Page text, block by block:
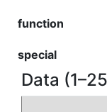
function
special
Data